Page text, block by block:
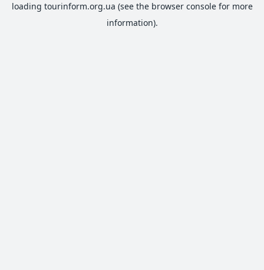
loading tourinform.org.ua (see the browser consolefor more
information).